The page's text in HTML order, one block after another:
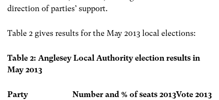
direction of parties’ support.
Table 2 gives results for the May 2013 local elections:
Table 2: Anglesey Local Authority election results in
May 2013
Party Number and % of seats 2013Vote 2013